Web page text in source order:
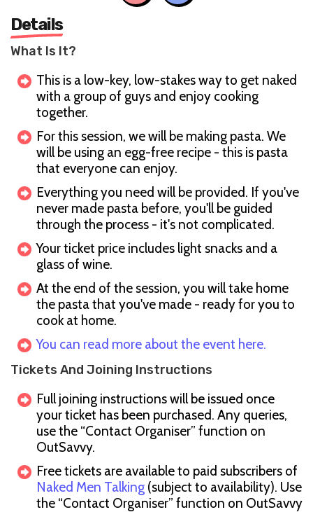
Details
What Is It?
This is a low-key, low-stakes way to get naked
with a group of guys and enjoy cooking
together.
For this session, we will be making pasta. We
will be using an egg-free recipe - this is pasta
that everyone can enjoy.
Everything you need will be provided. If you've
never made pasta before, you'll be guided
through the process - it's not complicated.
Your ticket price includes light snacks and a
glass of wine.
At the end of the session, you will take home
the pasta that you've made - ready for you to
cook at home.
You can read more about the event here.
Tickets And Joining Instructions
Full joining instructions will be issued once
your ticket has been purchased. Any queries,
use the “Contact Organiser” function on
OutSavvy.
Free tickets are available to paid subscribers of
Naked Men Talking (subject to availability). Use
the “Contact Organiser” function on OutSavvy